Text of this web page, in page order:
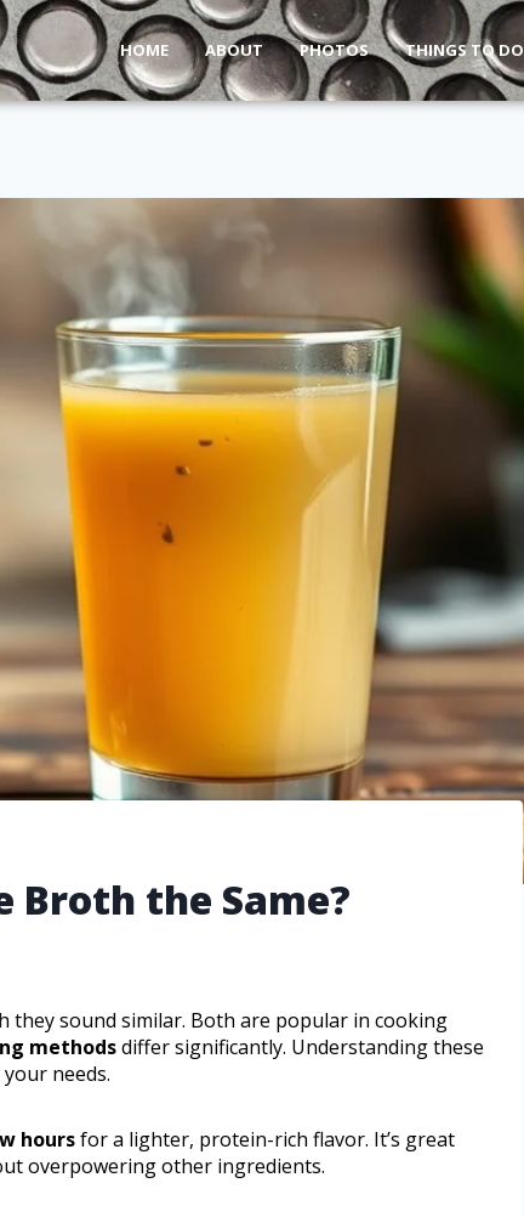
HOME ABOUT PHOTOS THINGS TO DO
Broth the Same?
they sound similar. Both are popular in cooking
methodsdiffer significantly. Understanding these
needs.
hoursfor a lighter, protein-rich flavor. It’s great
overpowering other ingredients.